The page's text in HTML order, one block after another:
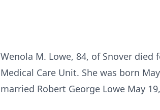
Wenola M. Lowe, 84, of Snover
Medical Care Unit. She was born
married Robert George Lowe May